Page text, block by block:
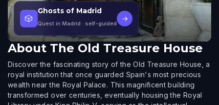
🎲
Ghosts of Madrid
Quest in Madrid · self-guided
→
About The Old Treasure House
Discover the fascinating story of the Old Treasure House, a
royal institution that once guarded Spain's most precious
wealth near the Royal Palace. This magnificent building
transformed over centuries, eventually housing the Royal